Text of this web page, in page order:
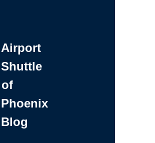
Airport
Shuttle
of
Phoenix
Blog